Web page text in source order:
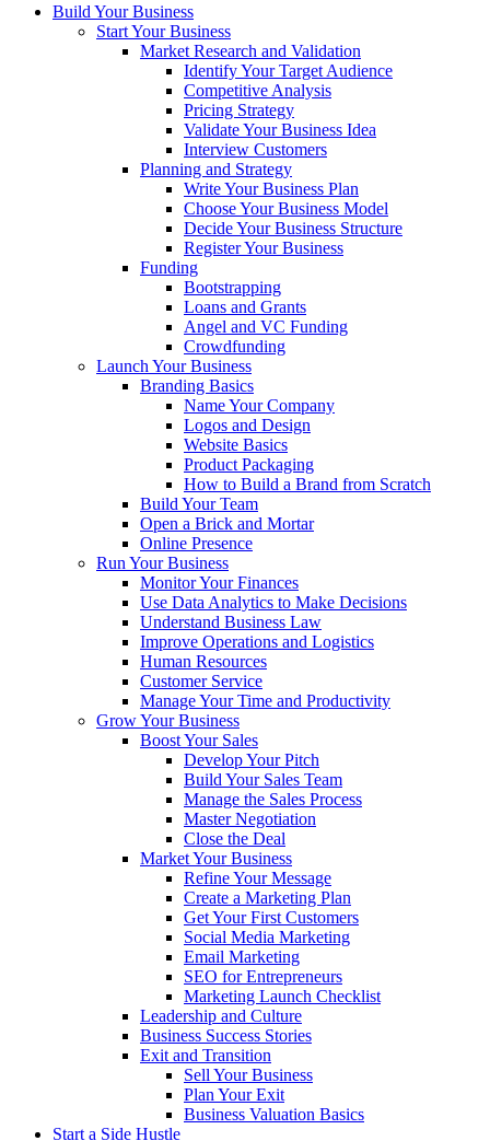
Build Your Business
Start Your Business
Market Research and Validation
Identify Your Target Audience
Competitive Analysis
Pricing Strategy
Validate Your Business Idea
Interview Customers
Planning and Strategy
Write Your Business Plan
Choose Your Business Model
Decide Your Business Structure
Register Your Business
Funding
Bootstrapping
Loans and Grants
Angel and VC Funding
Crowdfunding
Launch Your Business
Branding Basics
Name Your Company
Logos and Design
Website Basics
Product Packaging
How to Build a Brand from Scratch
Build Your Team
Open a Brick and Mortar
Online Presence
Run Your Business
Monitor Your Finances
Use Data Analytics to Make Decisions
Understand Business Law
Improve Operations and Logistics
Human Resources
Customer Service
Manage Your Time and Productivity
Grow Your Business
Boost Your Sales
Develop Your Pitch
Build Your Sales Team
Manage the Sales Process
Master Negotiation
Close the Deal
Market Your Business
Refine Your Message
Create a Marketing Plan
Get Your First Customers
Social Media Marketing
Email Marketing
SEO for Entrepreneurs
Marketing Launch Checklist
Leadership and Culture
Business Success Stories
Exit and Transition
Sell Your Business
Plan Your Exit
Business Valuation Basics
Start a Side Hustle